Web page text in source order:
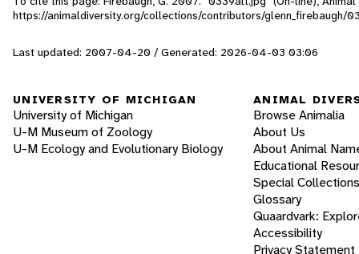
https://animaldiversity.org/collections/contributors/glenn_firebaugh/
Last updated: 2007-04-20 / Generated: 2026-04-03 03:06
UNIVERSITY OF MICHIGAN
University of Michigan
U-M Museum of Zoology
U-M Ecology and Evolutionary Biology
ANIMAL
Browse Animalia
About Us
About Animal
Educational
Special Collections
Glossary
Quaardvark:
Accessibility
Privacy Statement